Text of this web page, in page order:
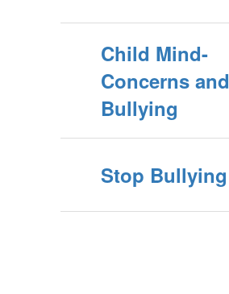
Child Mind-
Concerns and
Bullying
Stop Bullying